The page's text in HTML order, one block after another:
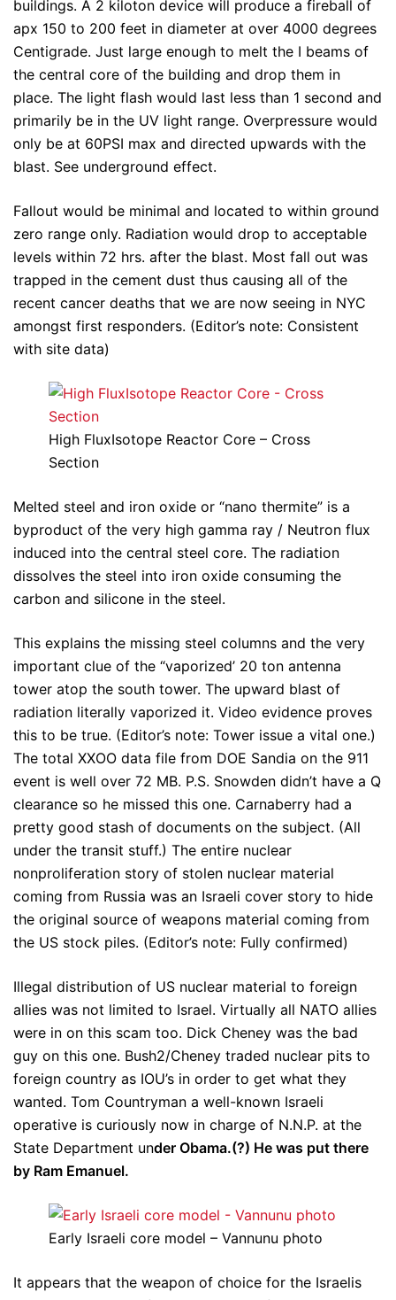
buildings. A 2 kiloton device will produce a fireball of
apx 150 to 200 feet in diameter at over 4000 degrees
Centigrade. Just large enough to melt the I beams of
the central core of the building and drop them in
place. The light flash would last less than 1 second and
primarily be in the UV light range. Overpressure would
only be at 60PSI max and directed upwards with the
blast. See underground effect.
Fallout would be minimal and located to within ground
zero range only. Radiation would drop to acceptable
levels within 72 hrs. after the blast. Most fall out was
trapped in the cement dust thus causing all of the
recent cancer deaths that we are now seeing in NYC
amongst first responders. (Editor’s note: Consistent
with site data)
High FluxIsotope Reactor Core – Cross
Section
Melted steel and iron oxide or “nano thermite” is a
byproduct of the very high gamma ray / Neutron flux
induced into the central steel core. The radiation
dissolves the steel into iron oxide consuming the
carbon and silicone in the steel.
This explains the missing steel columns and the very
important clue of the “vaporized’ 20 ton antenna
tower atop the south tower. The upward blast of
radiation literally vaporized it. Video evidence proves
this to be true. (Editor’s note: Tower issue a vital one.)
The total XXOO data file from DOE Sandia on the 911
event is well over 72 MB. P.S. Snowden didn’t have a Q
clearance so he missed this one. Carnaberry had a
pretty good stash of documents on the subject. (All
under the transit stuff.) The entire nuclear
nonproliferation story of stolen nuclear material
coming from Russia was an Israeli cover story to hide
the original source of weapons material coming from
the US stock piles. (Editor’s note: Fully confirmed)
Illegal distribution of US nuclear material to foreign
allies was not limited to Israel. Virtually all NATO allies
were in on this scam too. Dick Cheney was the bad
guy on this one. Bush2/Cheney traded nuclear pits to
foreign country as IOU’s in order to get what they
wanted. Tom Countryman a well-known Israeli
operative is curiously now in charge of N.N.P. at the
State Department under Obama.(?) He was put there
by Ram Emanuel.
Early Israeli core model – Vannunu photo
It appears that the weapon of choice for the Israelis